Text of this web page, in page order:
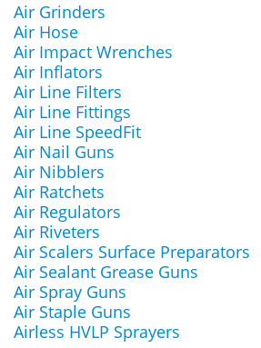
Air Grinders
Air Hose
Air Impact Wrenches
Air Inflators
Air Line Filters
Air Line Fittings
Air Line SpeedFit
Air Nail Guns
Air Nibblers
Air Ratchets
Air Regulators
Air Riveters
Air Scalers Surface Preparators
Air Sealant Grease Guns
Air Spray Guns
Air Staple Guns
Airless HVLP Sprayers